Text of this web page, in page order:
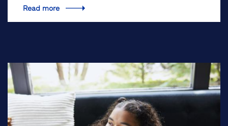
Read more